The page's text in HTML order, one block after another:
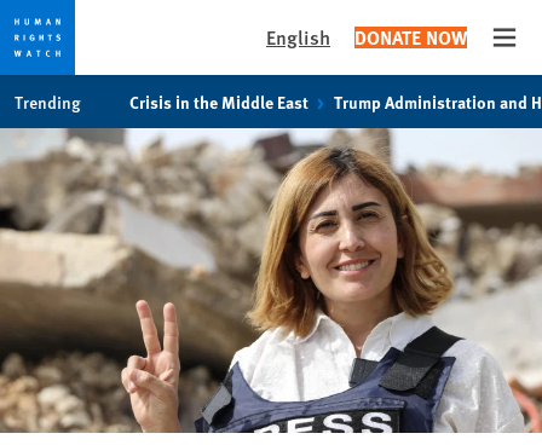
cookie
privacy
notice
main
content
English DONATE NOW
Trending Crisis in the Middle East Trump Administration and